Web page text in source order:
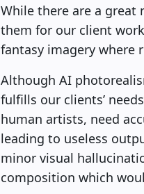
While there are a great
them for our client
fantasy imagery where
Although AI
fulfills our clients’
human artists, need
leading to useless
minor visual
composition which